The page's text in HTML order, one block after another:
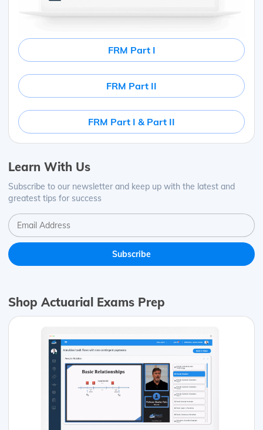
FRM Part I
FRM Part II
FRM Part I & Part II
Learn With Us
Subscribe to our newsletter and keep up with the latest and
greatest tips for success
Shop Actuarial Exams Prep